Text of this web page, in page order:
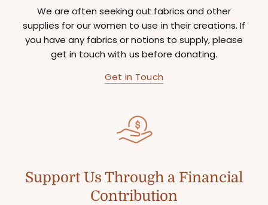
We are often seeking out fabrics and other
supplies for our women to use in their creations. If
you have any fabrics or notions to supply, please
get in touch with us before donating.
Get in Touch
Support Us Through a Financial
Contribution